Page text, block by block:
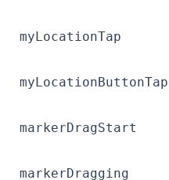
myLocationTap
myLocationButtonTap
markerDragStart
markerDragging